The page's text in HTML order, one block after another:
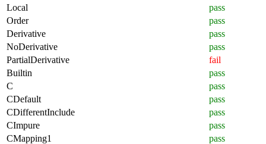
Local
pass
Order
pass
Derivative
pass
NoDerivative
pass
PartialDerivative
fail
Builtin
pass
C
pass
CDefault
pass
CDifferentInclude
pass
CImpure
pass
CMapping1
pass